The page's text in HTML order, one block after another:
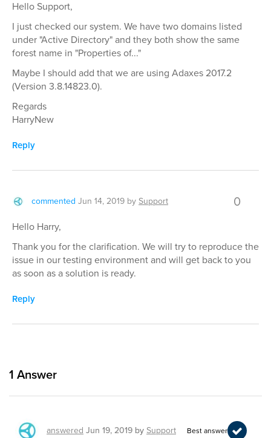
Hello Support,
I just checked our system. We have two domains listed
under "Active Directory" and they both show the same
forest name in "Properties of..."
Maybe I should add that we are using Adaxes 2017.2
(Version 3.8.14823.0).
Regards
HarryNew
Reply
commented Jun 14, 2019 bySupport 0
Hello Harry,
Thank you for the clarification. We will try to reproduce the
issue in our testing environment and will get back to you
as soon as a solution is ready.
Reply
1 Answer
answered Jun 19, 2019 bySupport Best answer